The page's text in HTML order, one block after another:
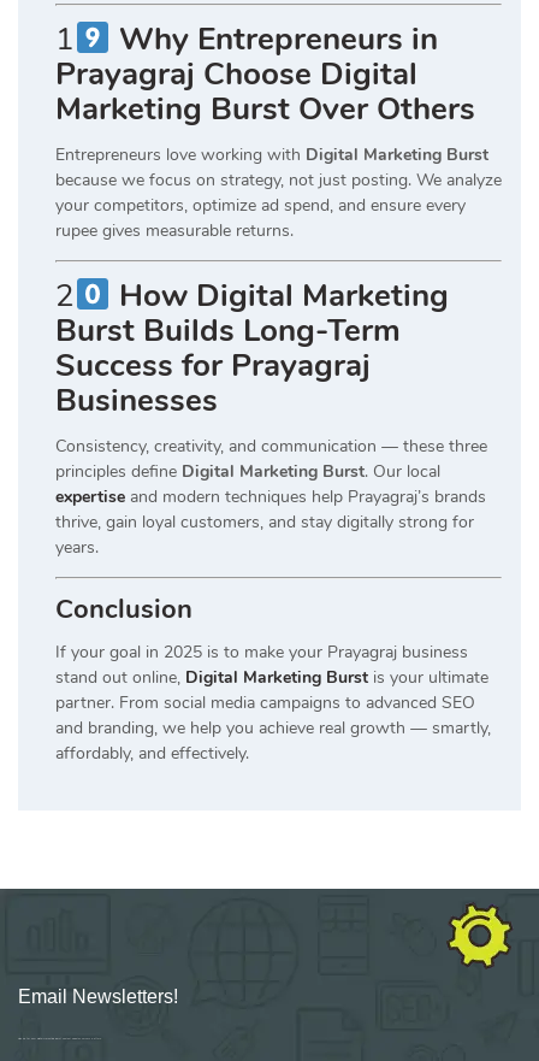
1
Why Entrepreneurs in
Prayagraj Choose Digital
Marketing Burst Over Others
Entrepreneurs love working with Digital Marketing Burst
because we focus on strategy, not just posting. We analyze
your competitors, optimize ad spend, and ensure every
rupee gives measurable returns.
2
How Digital Marketing
Burst Builds Long-Term
Success for Prayagraj
Businesses
Consistency, creativity, and communication — these three
principles define Digital Marketing Burst. Our local
expertise and modern techniques help Prayagraj’s brands
thrive, gain loyal customers, and stay digitally strong for
years.
Conclusion
If your goal in 2025 is to make your Prayagraj business
stand out online, Digital Marketing Burst is your ultimate
partner. From social media campaigns to advanced SEO
and branding, we help you achieve real growth — smartly,
affordably, and effectively.
Email Newsletters!
Sign up for new Digital Marketing Burst content, updates, surveys & offers.